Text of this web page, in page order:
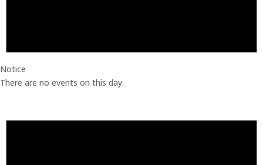
Notice
There are no events on this day.